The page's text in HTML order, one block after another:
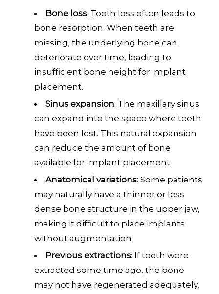
Bone loss: Tooth loss often leads to
bone resorption. When teeth are
missing, the underlying bone can
deteriorate over time, leading to
insufficient bone height for implant
placement.
Sinus expansion: The maxillary sinus
can expand into the space where teeth
have been lost. This natural expansion
can reduce the amount of bone
available for implant placement.
Anatomical variations: Some patients
may naturally have a thinner or less
dense bone structure in the upper jaw,
making it difficult to place implants
without augmentation.
Previous extractions: If teeth were
extracted some time ago, the bone
may not have regenerated adequately,